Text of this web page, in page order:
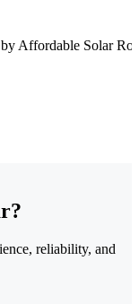
Affordable Solar
reliability, and